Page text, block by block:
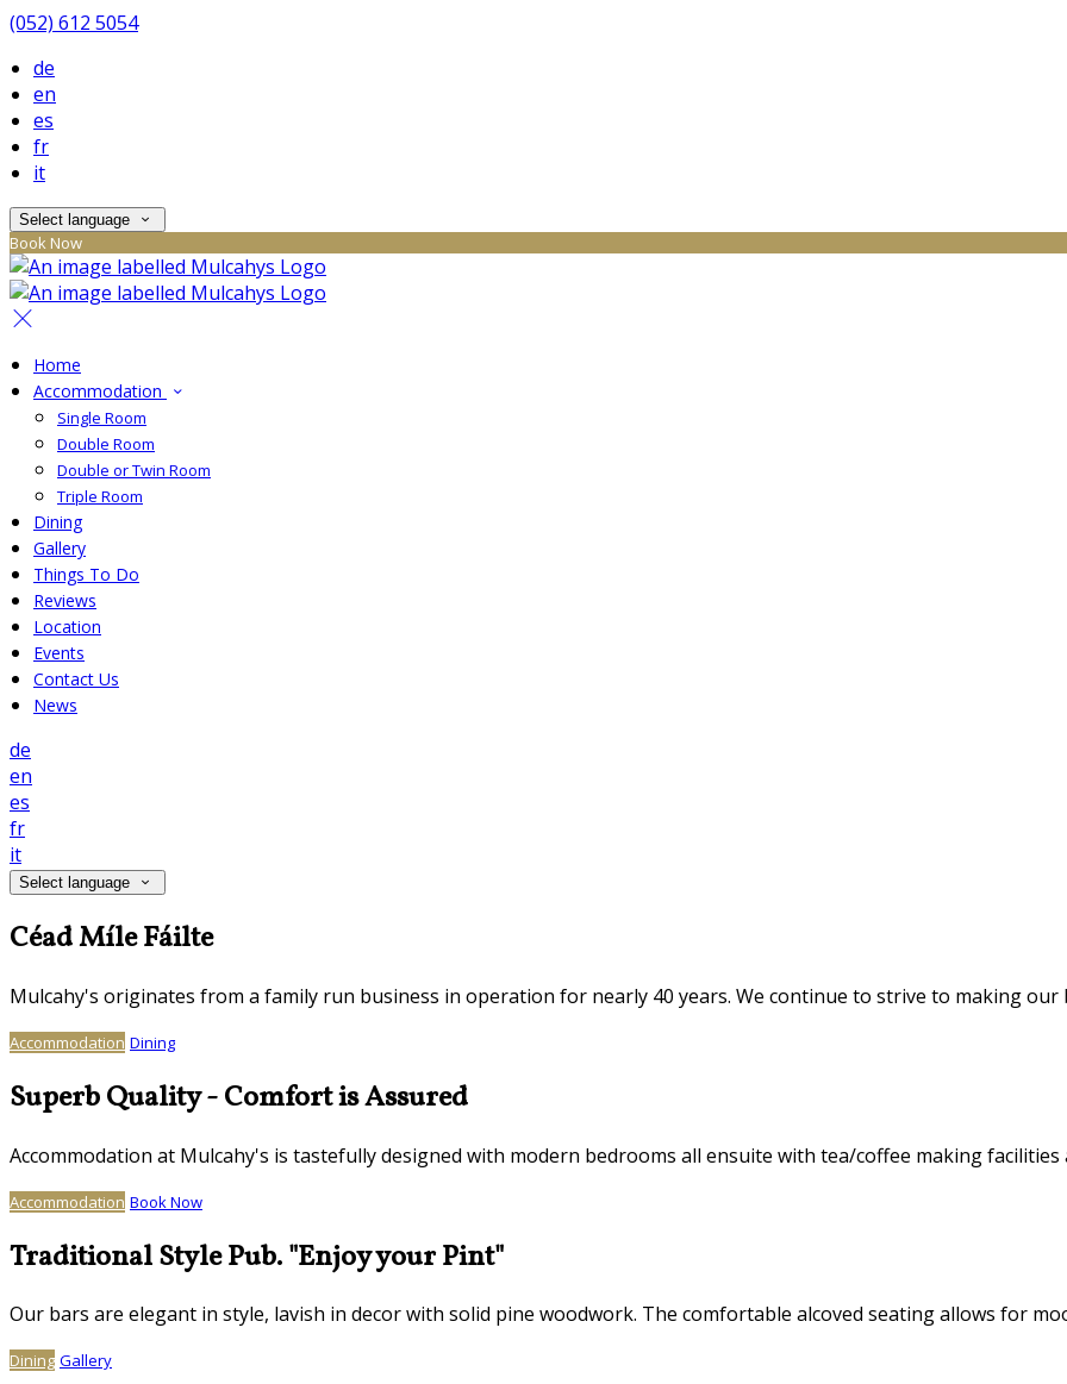
(052) 612 5054
de
en
es
fr
it
Select language
Book Now
Home
Accommodation
Single Room
Double Room
Double or Twin Room
Triple Room
Dining
Gallery
Things To Do
Reviews
Location
Events
Contact Us
News
de
en
es
fr
it
Select language
Céad Míle Fáilte
Mulcahy's originates from a family run business in operation for nearly 40 years. We continue to strive to making
Accommodation Dining
Superb Quality - Comfort is Assured
Accommodation at Mulcahy's is tastefully designed with modern bedrooms all ensuite with tea/coffee making facilities
Accommodation Book Now
Traditional Style Pub. "Enjoy your Pint"
Our bars are elegant in style, lavish in decor with solid pine woodwork. The comfortable alcoved seating allows for
Dining Gallery